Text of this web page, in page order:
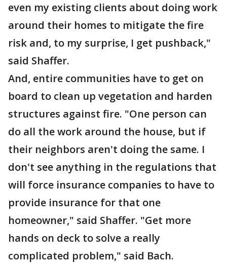
even my existing clients about doing work
around their homes to mitigate the fire
risk and, to my surprise, I get pushback,"
said Shaffer.
And, entire communities have to get on
board to clean up vegetation and harden
structures against fire. "One person can
do all the work around the house, but if
their neighbors aren't doing the same. I
don't see anything in the regulations that
will force insurance companies to have to
provide insurance for that one
homeowner," said Shaffer. "Get more
hands on deck to solve a really
complicated problem," said Bach.